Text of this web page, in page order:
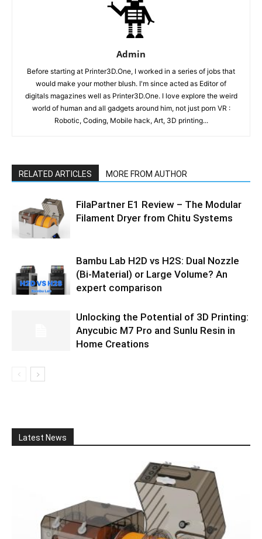
Admin
Before starting at Printer3D.One, I worked in a series of jobs that
would make your mother blush. I'm since acted as Editor of
digitals magazines well as Printer3D.One. I love explore the weird
world of human and all gadgets around him, not just porn VR :
Robotic, Coding, Mobile hack, Art, 3D printing...
RELATED ARTICLES MORE FROM AUTHOR
FilaPartner E1 Review – The Modular
Filament Dryer from Chitu Systems
Bambu Lab H2D vs H2S: Dual Nozzle
(Bi-Material) or Large Volume? An
expert comparison
Unlocking the Potential of 3D Printing:
Anycubic M7 Pro and Sunlu Resin in
Home Creations
Latest News